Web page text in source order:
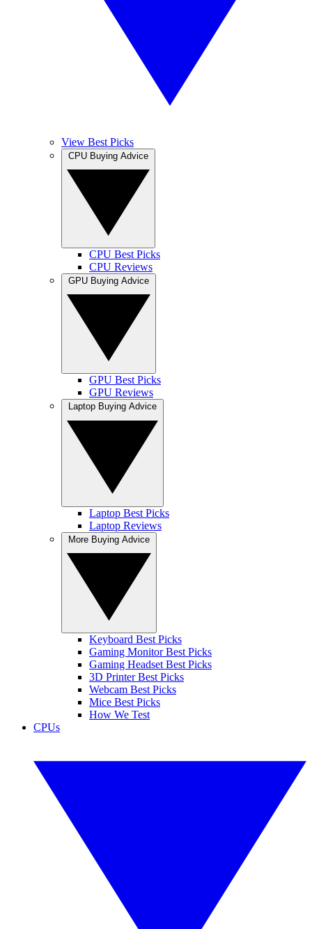
View Best Picks
CPU Best Picks
CPU Reviews
GPU Best Picks
GPU Reviews
Laptop Best Picks
Laptop Reviews
Keyboard Best Picks
Gaming Monitor Best Picks
Gaming Headset Best Picks
3D Printer Best Picks
Webcam Best Picks
Mice Best Picks
How We Test
CPUs